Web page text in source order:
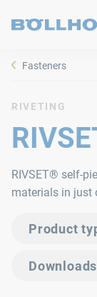
Fasteners
RIVETING
RIVSET® self-
materials in just
Product
Downloads